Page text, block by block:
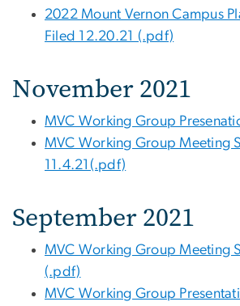
2022 Mount Vernon Campus
Filed 12.20.21 (.pdf)
November 2021
MVC Working Group
MVC Working Group Meeting
11.4.21(.pdf)
September 2021
MVC Working Group Meeting
(.pdf)
MVC Working Group